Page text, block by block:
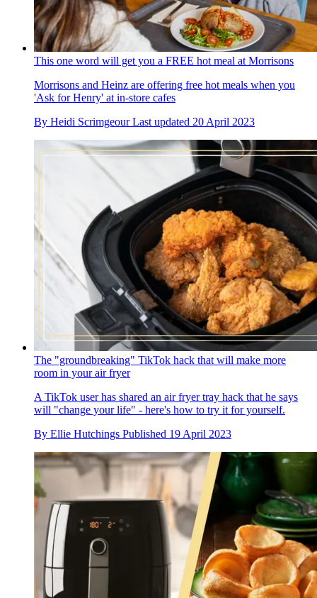
This one word will get you a FREE hot meal at Morrisons
Morrisons and Heinz are offering free hot meals when you
'Ask for Henry' at in-store cafes
By Heidi Scrimgeour Last updated 20 April 2023
The "groundbreaking" TikTok hack that will make more
room in your air fryer
A TikTok user has shared an air fryer tray hack that he says
will "change your life" - here's how to try it for yourself.
By Ellie Hutchings Published 19 April 2023